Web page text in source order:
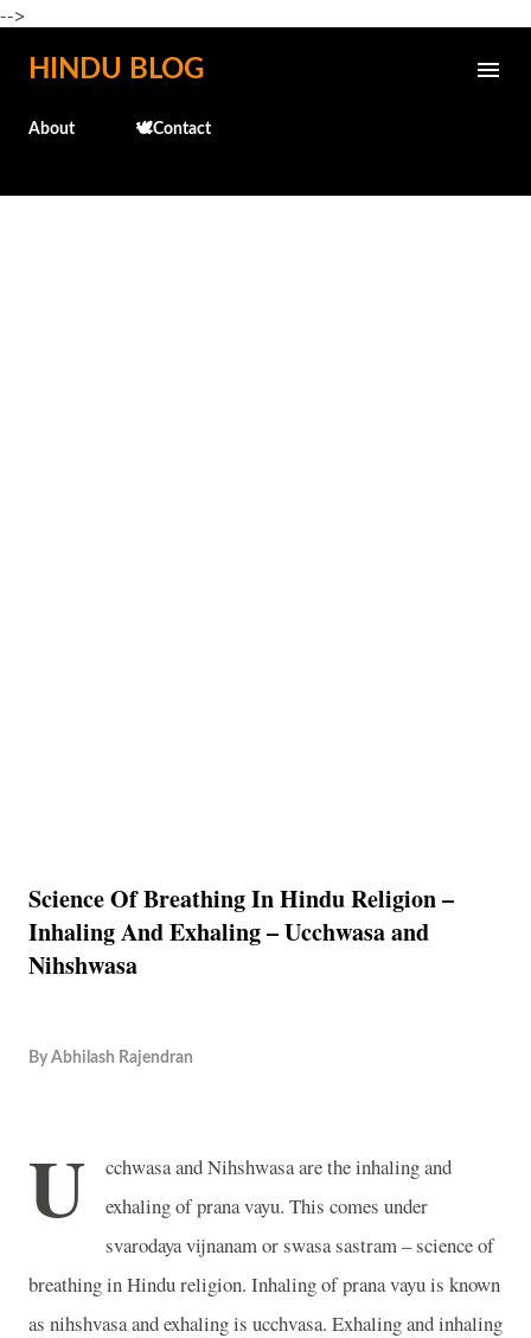
-->
Skip to main content
HINDU BLOG
About 🕊️Contact
Science Of Breathing In Hindu Religion –
Inhaling And Exhaling – Ucchwasa and
Nihshwasa
By Abhilash Rajendran
U
cchwasa and Nihshwasa are the inhaling and
exhaling of prana vayu. This comes under
svarodaya vijnanam or swasa sastram – science of
breathing in Hindu religion. Inhaling of prana vayu is known
as nihshvasa and exhaling is ucchvasa. Exhaling and inhaling